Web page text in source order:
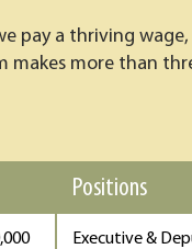
pay a thriving
makes more than
Positions
Executive &